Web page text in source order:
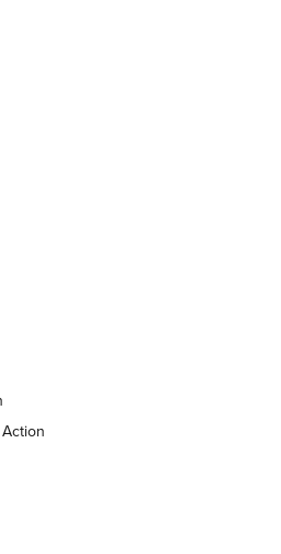
Aug. 7, 2026 | An
NRA
Reload August 7, 2026
Reload July 24, 2026